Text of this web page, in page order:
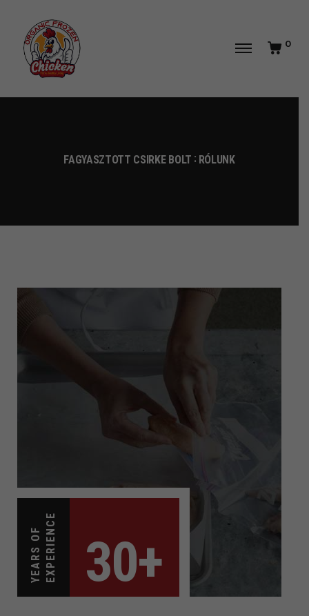
0
FAGYASZTOTT CSIRKE BOLT RÓLUNK
YEARS OFEXPERIENCE 30+